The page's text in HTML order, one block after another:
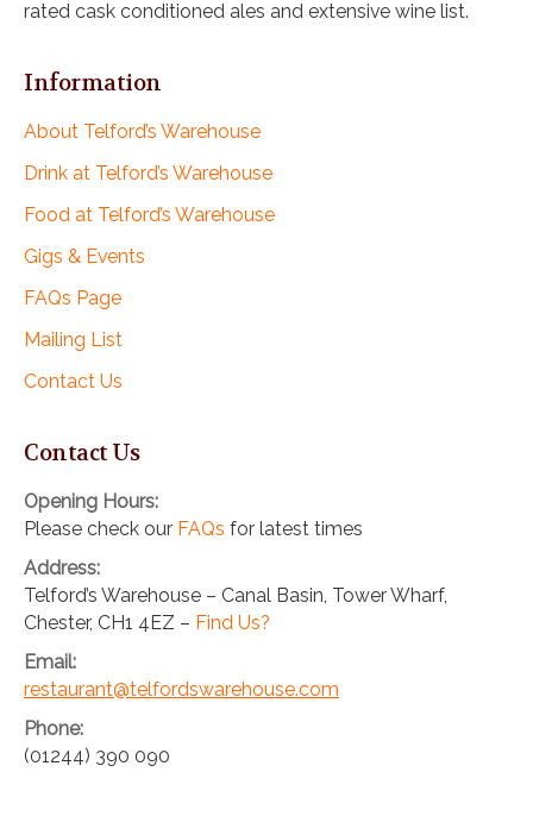
rated cask conditioned ales and extensive wine list.
Information
About Telford’s Warehouse
Drink at Telford’s Warehouse
Food at Telford’s Warehouse
Gigs & Events
FAQs Page
Mailing List
Contact Us
Contact Us
Opening Hours:
Please check our FAQs for latest times
Address:
Telford’s Warehouse – Canal Basin, Tower Wharf,
Chester, CH1 4EZ – Find Us?
Email:
restaurant@telfordswarehouse.com
Phone:
(01244) 390 090